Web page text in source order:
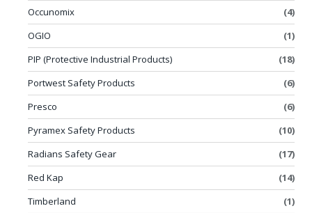
Occunomix
(4)
OGIO
(1)
PIP (Protective Industrial Products)
(18)
Portwest Safety Products
(6)
Presco
(6)
Pyramex Safety Products
(10)
Radians Safety Gear
(17)
Red Kap
(14)
Timberland
(1)